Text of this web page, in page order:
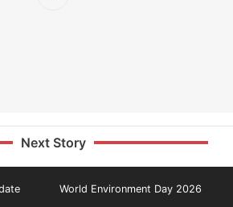
Next Story
World Environment Day 2026